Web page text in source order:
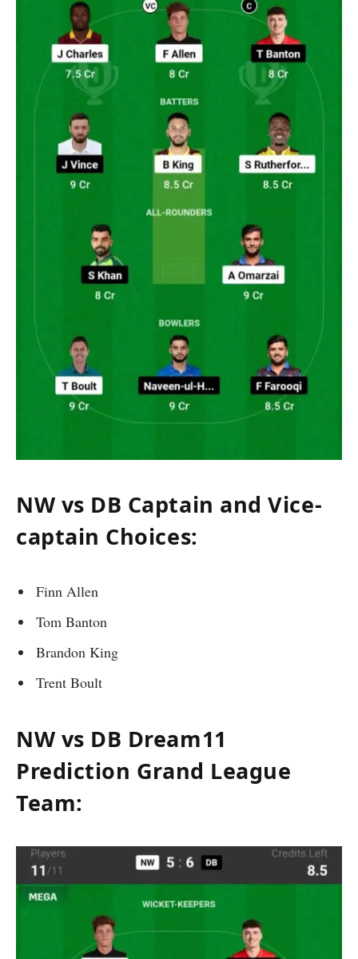
NW vs DB Captain and Vice-
captain Choices:
Finn Allen
Tom Banton
Brandon King
Trent Boult
NW vs DB Dream11
Prediction Grand League
Team: